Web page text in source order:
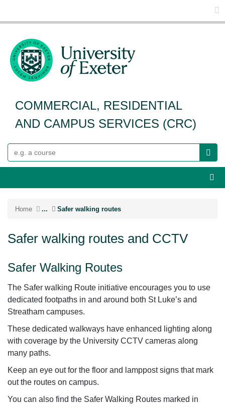
COMMERCIAL, RESIDENTIAL
AND CAMPUS SERVICES (CRC)
Home ... Safer walking routes
Safer walking routes and CCTV
Safer Walking Routes
The Safer walking Route initiative encourages you to use
dedicated footpaths in and around both St Luke’s and
Streatham campuses.
These dedicated walkways have enhanced lighting along
with coverage by the University CCTV cameras along
many paths.
Keep an eye out for the floor and lamppost signs that mark
out the routes on campus.
You can also find the Safer Walking Routes marked in